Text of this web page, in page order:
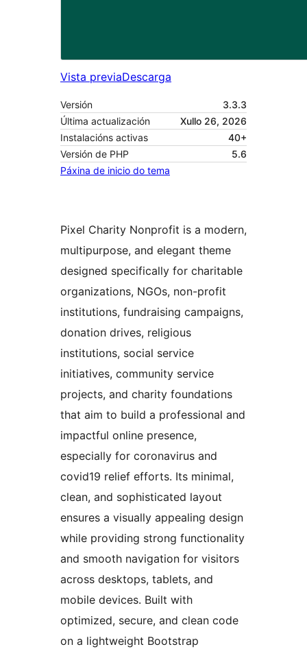
Vista previaDescarga
Versión
3.3.3
Última actualización
Xullo 26, 2026
Instalacións activas
40+
Versión de PHP
5.6
Páxina de inicio do tema
Pixel Charity Nonprofit is a modern,
multipurpose, and elegant theme
designed specifically for charitable
organizations, NGOs, non-profit
institutions, fundraising campaigns,
donation drives, religious
institutions, social service
initiatives, community service
projects, and charity foundations
that aim to build a professional and
impactful online presence,
especially for coronavirus and
covid19 relief efforts. Its minimal,
clean, and sophisticated layout
ensures a visually appealing design
while providing strong functionality
and smooth navigation for visitors
across desktops, tablets, and
mobile devices. Built with
optimized, secure, and clean code
on a lightweight Bootstrap